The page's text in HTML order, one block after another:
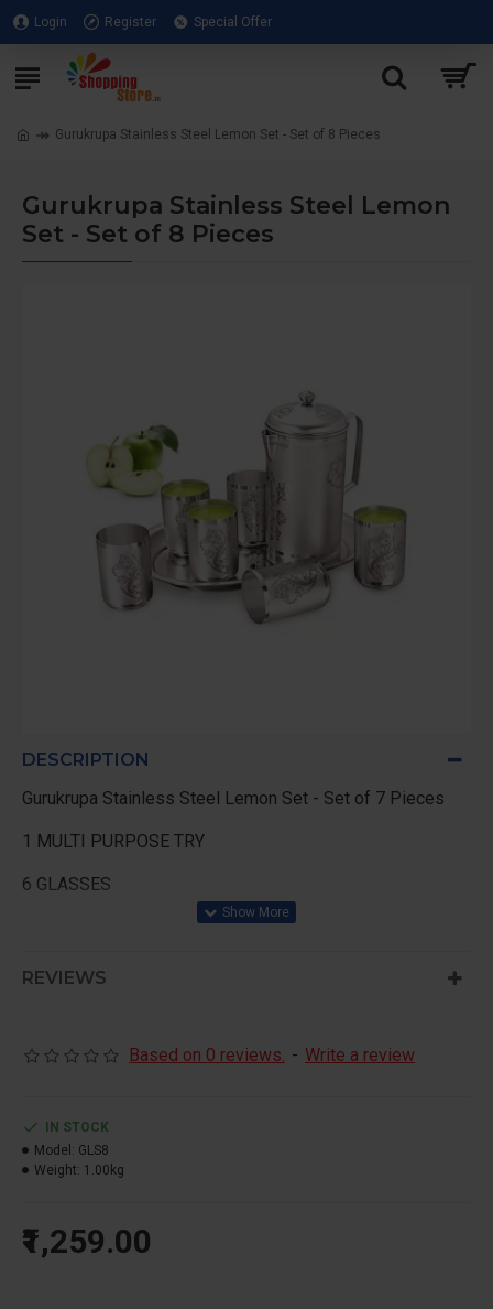
Login Register Special Offer
Gurukrupa Stainless Steel Lemon Set - Set of 8 Pieces
Gurukrupa Stainless Steel Lemon
Set - Set of 8 Pieces
DESCRIPTION
Gurukrupa Stainless Steel Lemon Set - Set of 7 Pieces
1 MULTI PURPOSE TRY
6 GLASSES
REVIEWS
Based on 0 reviews. - Write a review
₹1,259.00
IN STOCK
Model: GLS8
Weight: 1.00kg